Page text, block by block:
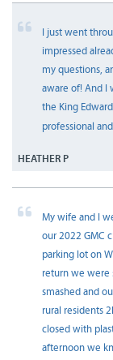
I just went
impressed
my questions,
aware of! And I
the King
professional
HEATHER P
My wife and I
our 2022 GMC
parking lot on
return we were
smashed and
rural residents
closed with
afternoon we